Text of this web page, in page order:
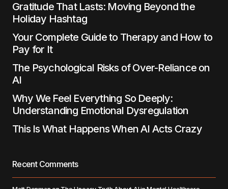
Gratitude That Lasts: Moving Beyond the
Holiday Hashtag
Your Complete Guide to Therapy and How to
Pay for It
The Psychological Risks of Over-Reliance on
AI
Why We Feel Everything So Deeply:
Understanding Emotional Dysregulation
This Is What Happens When AI Acts Crazy
Recent Comments